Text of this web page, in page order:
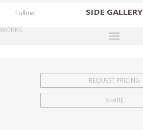
SIDE GALLERY
EXHIBITIONS
FAIRS
Follow
WORKS
REQUEST PRICING
SHARE